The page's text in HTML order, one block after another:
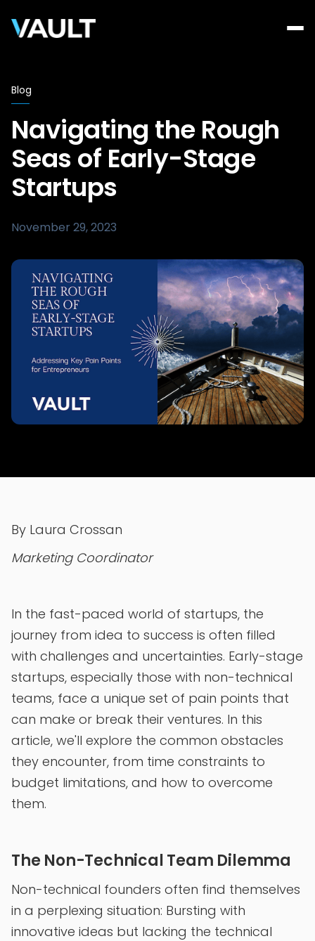
Blog
Navigating the Rough
Seas of Early-Stage
Startups
November 29, 2023
By Laura Crossan
Marketing Coordinator
In the fast-paced world of startups, the
journey from idea to success is often filled
with challenges and uncertainties. Early-stage
startups, especially those with non-technical
teams, face a unique set of pain points that
can make or break their ventures. In this
article, we'll explore the common obstacles
they encounter, from time constraints to
budget limitations, and how to overcome
them.
The Non-Technical Team Dilemma
Non-technical founders often find themselves
in a perplexing situation: Bursting with
innovative ideas but lacking the technical